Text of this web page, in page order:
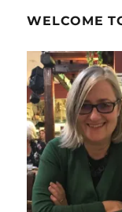
WELCOME